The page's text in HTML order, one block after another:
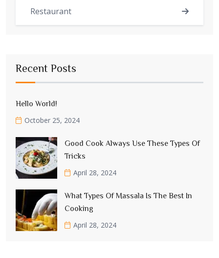
Restaurant
Recent Posts
Hello World!
October 25, 2024
Good Cook Always Use These Types Of
Tricks
April 28, 2024
What Types Of Massala Is The Best In
Cooking
April 28, 2024